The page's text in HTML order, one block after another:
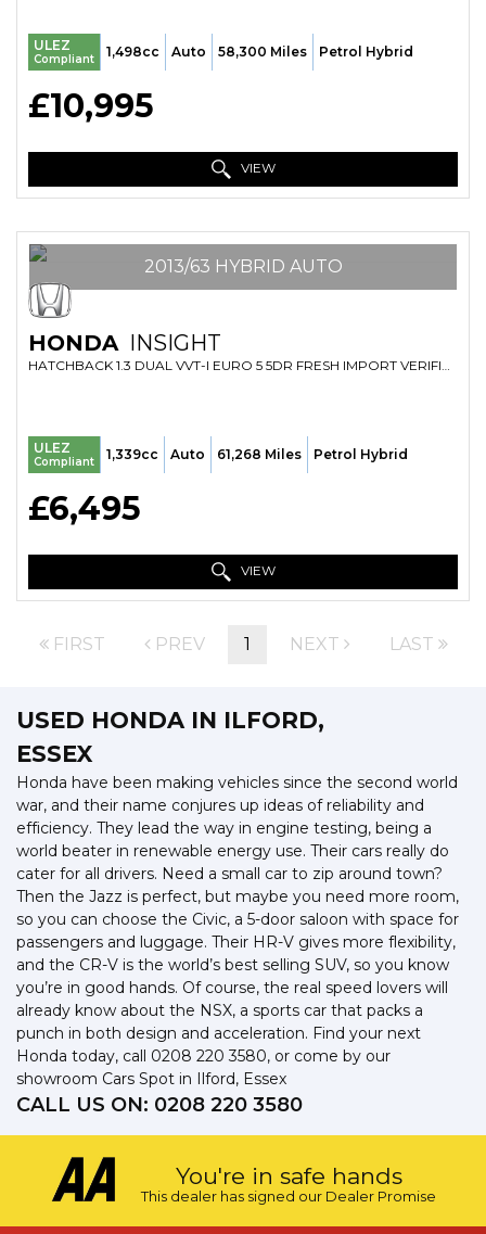
ULEZ
Compliant 1,498cc Auto 58,300 Miles Petrol Hybrid
£10,995
VIEW
2013/63 HYBRID AUTO
HONDA INSIGHT
HATCHBACK 1.3 DUAL VVT-I EURO 5 5DR FRESH IMPORT VERIFIED MILE FINANCE AVB (2013/63)
ULEZ
Compliant 1,339cc Auto 61,268 Miles Petrol Hybrid
£6,495
VIEW
FIRST PREV 1 NEXT LAST
USED HONDAIN ILFORD,
ESSEX
Honda have been making vehicles since the second world
war, and their name conjures up ideas of reliability and
efficiency. They lead the way in engine testing, being a
world beater in renewable energy use. Their cars really do
cater for all drivers. Need a small car to zip around town?
Then the Jazz is perfect, but maybe you need more room,
so you can choose the Civic, a 5-door saloon with space for
passengers and luggage. Their HR-V gives more flexibility,
and the CR-V is the world’s best selling SUV, so you know
you’re in good hands. Of course, the real speed lovers will
already know about the NSX, a sports car that packs a
punch in both design and acceleration. Find your next
Honda today, call 0208 220 3580, or come by our
showroom Cars Spot in Ilford, Essex
CALL US ON: 0208 220 3580
You're in safe hands
This dealer has signed our Dealer Promise